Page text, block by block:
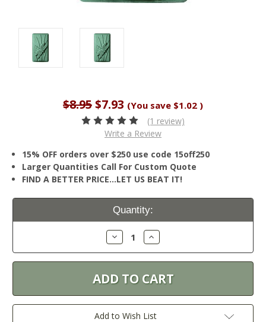
$8.95$7.93 (You save $1.02 )
(1 review)
Write a Review
15% OFF orders over $250 use code 15off250
Larger Quantities Call For Custom Quote
FIND A BETTER PRICE…LET US BEAT IT!
Current
Quantity:
Decrease
Quantity:
Increase
Quantity:
Add to Wish List